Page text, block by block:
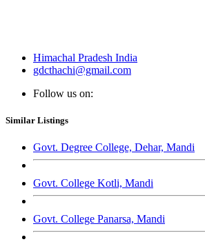
Himachal Pradesh India
gdcthachi@gmail.com
Follow us on:
Similar Listings
Govt. Degree College, Dehar, Mandi
Govt. College Kotli, Mandi
Govt. College Panarsa, Mandi